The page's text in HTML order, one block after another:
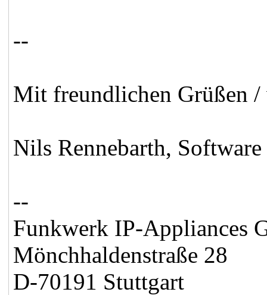
--
Mit freundlichen Grüßen
Nils Rennebarth,
--
Funkwerk IP-Appliances
Mönchhaldenstraße 28
D-70191 Stuttgart